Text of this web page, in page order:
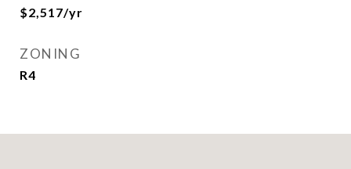
$2,517/yr
ZONING
R4